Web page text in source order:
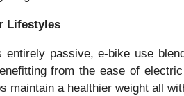
Lifestyles
passive, e-bike use
from the ease of
maintain a healthier weight all